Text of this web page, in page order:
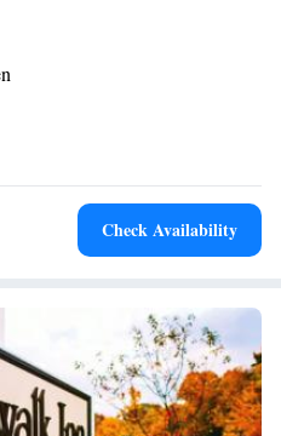
hotel all rooms come with air
TV with cable channels, a
with a hairdryer and a bath
Norwalk every room is
daily breakfast offers buffet,
College is 21 miles
Sands State Park is 22 miles
County Airport, 19 miles from
Check Availability